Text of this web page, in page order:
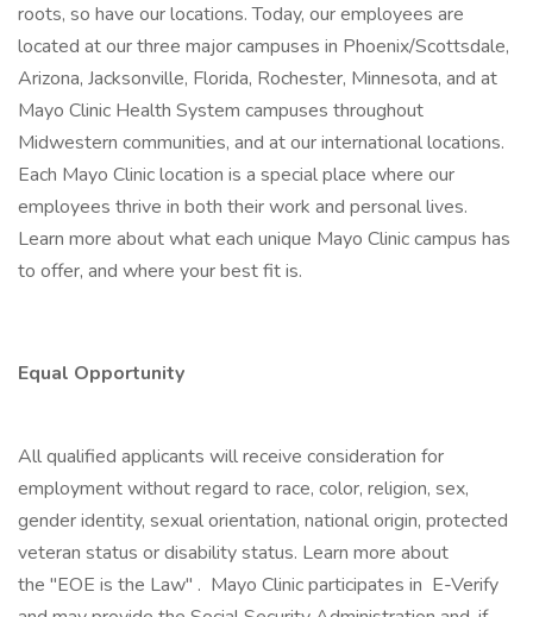
roots, so have our locations. Today, our employees are
located at our three major campuses in Phoenix/Scottsdale,
Arizona, Jacksonville, Florida, Rochester, Minnesota, and at
Mayo Clinic Health System campuses throughout
Midwestern communities, and at our international locations.
Each Mayo Clinic location is a special place where our
employees thrive in both their work and personal lives.
Learn more about what each unique Mayo Clinic campus has
to offer, and where your best fit is.
Equal Opportunity
All qualified applicants will receive consideration for
employment without regard to race, color, religion, sex,
gender identity, sexual orientation, national origin, protected
veteran status or disability status. Learn more about
the "EOE is the Law" . Mayo Clinic participates in E-Verify